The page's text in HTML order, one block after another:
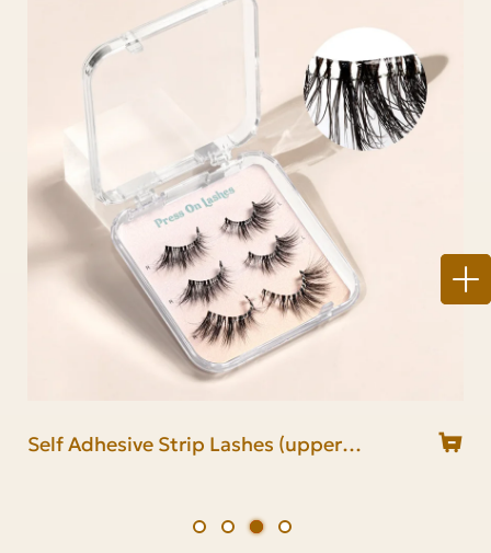
Self Adhesive Half Lashes (upper
Pre Glued Half Lash(lower band glue)
Self Adhesive Strip Lashes (upper
Pre Glued Lash Strip(lower band